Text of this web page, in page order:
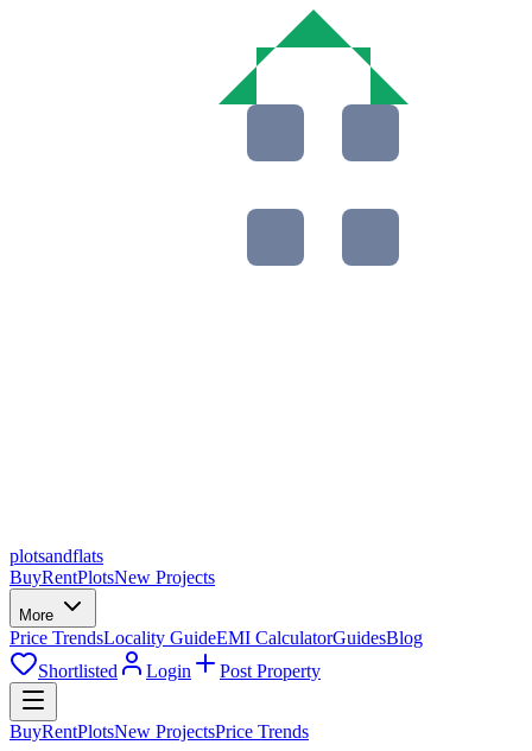
plotsandflats
BuyRentPlotsNew Projects
More
Price TrendsLocality GuideEMI CalculatorGuidesBlog
Shortlisted
Login Post Property
BuyRentPlotsNew ProjectsPrice Trends